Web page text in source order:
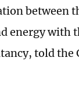
between
energy with
told the